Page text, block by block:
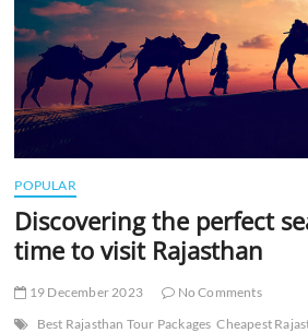
POPULAR
Discovering the perfect
time to visit Rajasthan
19 December 2023
No Comments
Best Rajasthan Tour Packages Cheapest